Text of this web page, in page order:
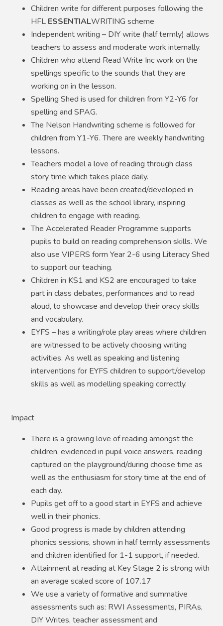
Children write for different purposes following the
HFL ESSENTIALWRITING scheme
Independent writing – DIY write (half termly) allows
teachers to assess and moderate work internally.
Children who attend Read Write Inc work on the
spellings specific to the sounds that they are
working on in the lesson.
Spelling Shed is used for children from Y2-Y6 for
spelling and SPAG.
The Nelson Handwriting scheme is followed for
children from Y1-Y6. There are weekly handwriting
lessons.
Teachers model a love of reading through class
story time which takes place daily.
Reading areas have been created/developed in
classes as well as the school library, inspiring
children to engage with reading.
The Accelerated Reader Programme supports
pupils to build on reading comprehension skills. We
also use VIPERS form Year 2-6 using Literacy Shed
to support our teaching.
Children in KS1 and KS2 are encouraged to take
part in class debates, performances and to read
aloud, to showcase and develop their oracy skills
and vocabulary.
EYFS – has a writing/role play areas where children
are witnessed to be actively choosing writing
activities. As well as speaking and listening
interventions for EYFS children to support/develop
skills as well as modelling speaking correctly.
Impact
There is a growing love of reading amongst the
children, evidenced in pupil voice answers, reading
captured on the playground/during choose time as
well as the enthusiasm for story time at the end of
each day.
Pupils get off to a good start in EYFS and achieve
well in their phonics.
Good progress is made by children attending
phonics sessions, shown in half termly assessments
and children identified for 1-1 support, if needed.
Attainment at reading at Key Stage 2 is strong with
an average scaled score of 107.17
We use a variety of formative and summative
assessments such as: RWI Assessments, PIRAs,
DIY Writes, teacher assessment and